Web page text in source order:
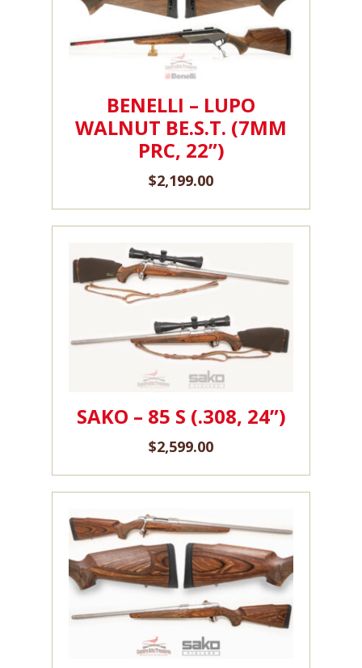
BENELLI – LUPO
WALNUT BE.S.T. (7MM
PRC, 22”)
$2,199.00
SAKO – 85 S (.308, 24”)
$2,599.00